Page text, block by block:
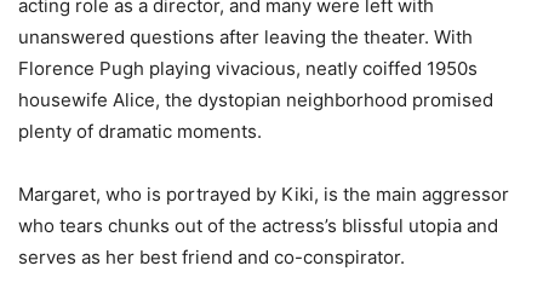
acting role as a director, and many were left with
unanswered questions after leaving the theater. With
Florence Pugh playing vivacious, neatly coiffed 1950s
housewife Alice, the dystopian neighborhood promised
plenty of dramatic moments.
Margaret, who is portrayed by Kiki, is the main aggressor
who tears chunks out of the actress’s blissful utopia and
serves as her best friend and co-conspirator.